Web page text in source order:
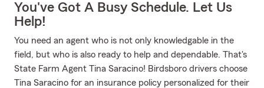
You've Got A Busy Schedule. Let Us
Help!
You need an agent who is not only knowledgable in the
field, but who is also ready to help and dependable. That's
State Farm Agent Tina Saracino! Birdsboro drivers choose
Tina Saracino for an insurance policy personalized for their